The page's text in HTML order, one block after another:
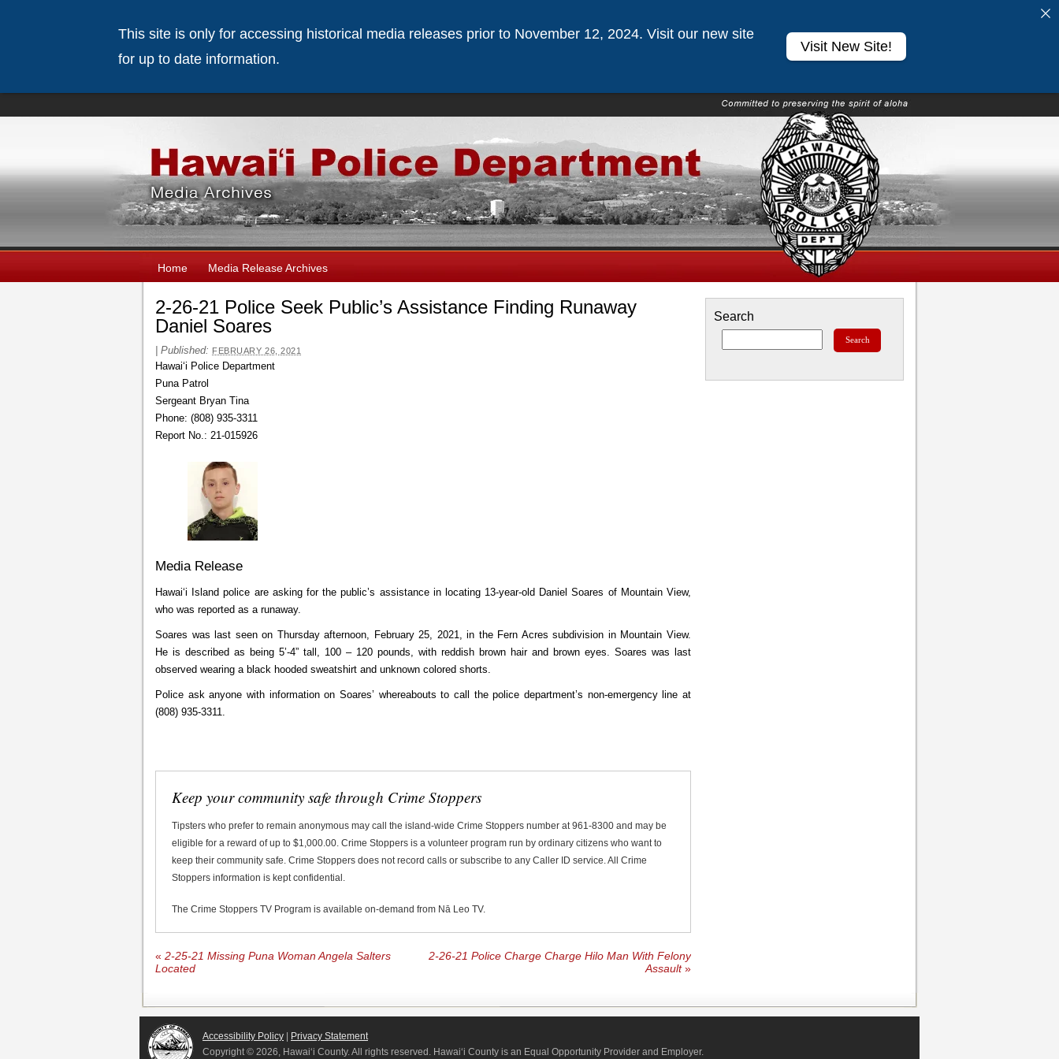
Home Media Release Archives
2-26-21 Police Seek Public’s Assistance Finding Runaway
Daniel Soares
Published: FEBRUARY 26, 2021
Hawai‘i Police Department
Puna Patrol
Sergeant Bryan Tina
Phone: (808) 935-3311
Report No.: 21-015926
Media Release
Hawai‘i Island police are asking for the public’s assistance in locating 13-year-old Daniel Soares of Mountain View,
who was reported as a runaway.
Soares was last seen on Thursday afternoon, February 25, 2021, in the Fern Acres subdivision in Mountain View.
He is described as being 5’-4” tall, 100 – 120 pounds, with reddish brown hair and brown eyes. Soares was last
observed wearing a black hooded sweatshirt and unknown colored shorts.
Police ask anyone with information on Soares’ whereabouts to call the police department’s non-emergency line at
(808) 935-3311.
Keep your community safe through Crime Stoppers
Tipsters who prefer to remain anonymous may call the island-wide Crime Stoppers number at 961-8300 and may be
eligible for a reward of up to $1,000.00. Crime Stoppers is a volunteer program run by ordinary citizens who want to
keep their community safe. Crime Stoppers does not record calls or subscribe to any Caller ID service. All Crime
Stoppers information is kept confidential.
The Crime Stoppers TV Program is available on-demand from Nā Leo TV.
« 2-25-21 Missing Puna Woman Angela Salters
Located
2-26-21 Police Charge Charge Hilo Man With Felony
Assault »
Search
Accessibility Policy
Privacy Statement
Copyright © 2026, Hawai‘i County. All rights reserved. Hawaiʻi County is an Equal Opportunity Provider and Employer.
This site is only for accessing historical media releases prior to November 12, 2024. Visit our new site
for up to date information.
Visit New Site!